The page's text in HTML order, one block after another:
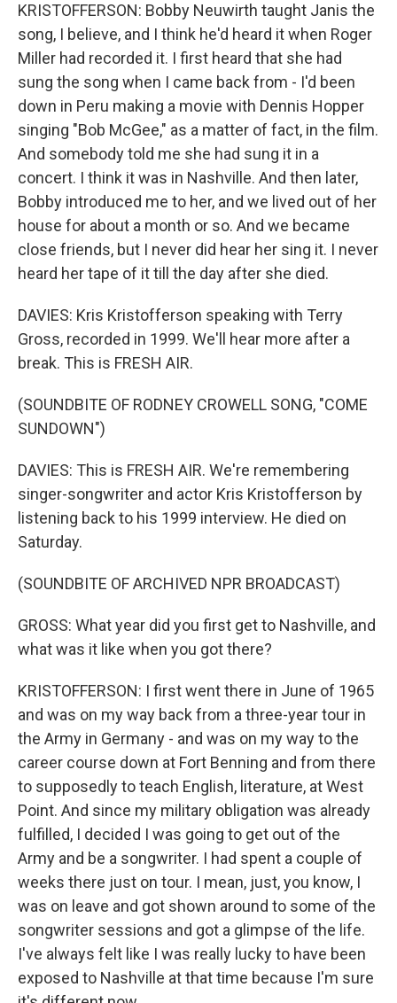
KRISTOFFERSON: Bobby Neuwirth taught Janis the
song, I believe, and I think he'd heard it when Roger
Miller had recorded it. I first heard that she had
sung the song when I came back from - I'd been
down in Peru making a movie with Dennis Hopper
singing "Bob McGee," as a matter of fact, in the film.
And somebody told me she had sung it in a
concert. I think it was in Nashville. And then later,
Bobby introduced me to her, and we lived out of her
house for about a month or so. And we became
close friends, but I never did hear her sing it. I never
heard her tape of it till the day after she died.
DAVIES: Kris Kristofferson speaking with Terry
Gross, recorded in 1999. We'll hear more after a
break. This is FRESH AIR.
(SOUNDBITE OF RODNEY CROWELL SONG, "COME
SUNDOWN")
DAVIES: This is FRESH AIR. We're remembering
singer-songwriter and actor Kris Kristofferson by
listening back to his 1999 interview. He died on
Saturday.
(SOUNDBITE OF ARCHIVED NPR BROADCAST)
GROSS: What year did you first get to Nashville, and
what was it like when you got there?
KRISTOFFERSON: I first went there in June of 1965
and was on my way back from a three-year tour in
the Army in Germany - and was on my way to the
career course down at Fort Benning and from there
to supposedly to teach English, literature, at West
Point. And since my military obligation was already
fulfilled, I decided I was going to get out of the
Army and be a songwriter. I had spent a couple of
weeks there just on tour. I mean, just, you know, I
was on leave and got shown around to some of the
songwriter sessions and got a glimpse of the life.
I've always felt like I was really lucky to have been
exposed to Nashville at that time because I'm sure